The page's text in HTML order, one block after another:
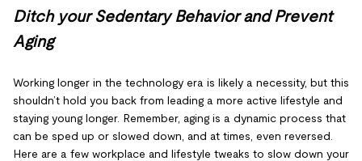
Ditch your Sedentary Behavior and Prevent
Aging
Working longer in the technology era is likely a necessity, but this
shouldn’t hold you back from leading a more active lifestyle and
staying young longer. Remember, aging is a dynamic process that
can be sped up or slowed down, and at times, even reversed.
Here are a few workplace and lifestyle tweaks to slow down your